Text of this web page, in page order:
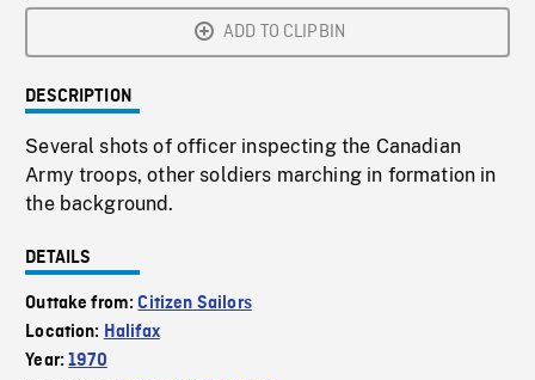
ADD TO CLIPBIN
DESCRIPTION
Several shots of officer inspecting the Canadian
Army troops, other soldiers marching in formation in
the background.
DETAILS
Outtake from:Citizen Sailors
Location: Halifax
Year:1970